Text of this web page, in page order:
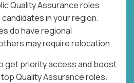
Quality Assurance roles
in your region.
do have regional
may require relocation.
get priority access and boost
Quality Assurance roles.